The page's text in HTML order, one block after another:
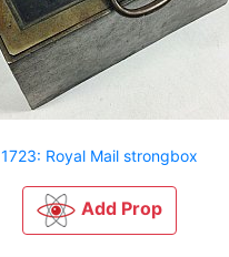
1723: Royal Mail strongbox
Add Prop